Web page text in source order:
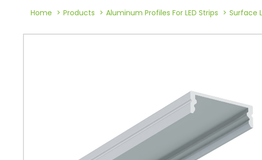
Home Products Aluminum Profiles For LED Strips Surface